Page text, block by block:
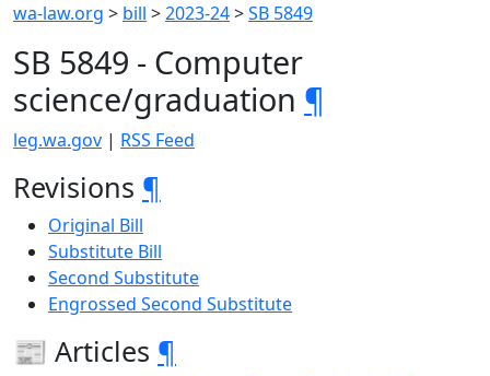
wa-law.org > bill >2023-24>SB 5849
SB 5849 - Computer
science/graduation ¶
leg.wa.gov | RSS Feed
Revisions ¶
Original Bill
Substitute Bill
Second Substitute
Engrossed Second Substitute
📰 Articles ¶